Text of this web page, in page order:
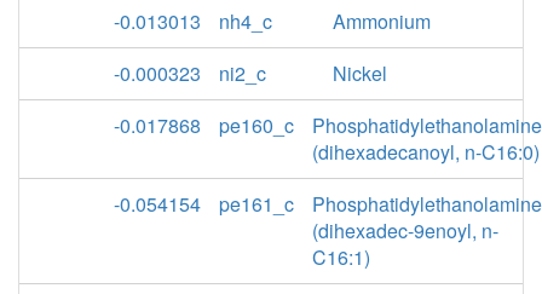
-0.013013
nh4_c
Ammonium
-0.000323
ni2_c
Nickel
-0.017868
pe160_c
Phosphatidylethanolamine
(dihexadecanoyl, n-C16:0)
-0.054154
pe161_c
Phosphatidylethanolamine
(dihexadec-9enoyl, n-
C16:1)